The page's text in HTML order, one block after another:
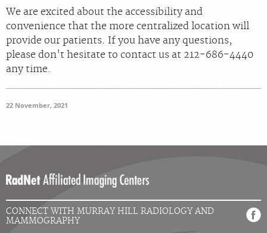
We are excited about the accessibility and
convenience that the more centralized location will
provide our patients. If you have any questions,
please don't hesitate to contact us at 212-686-4440
any time.
22 November, 2021
CONNECT WITH MURRAY HILL RADIOLOGY AND
MAMMOGRAPHY